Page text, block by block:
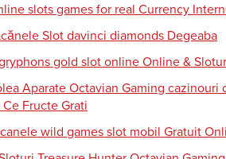
slots games for real Currency
Slot davinci diamonds Degeaba
gold slot online Online &
Aparate Octavian Gaming
Ce Fructe Grati
wild games slot mobil Gratuit